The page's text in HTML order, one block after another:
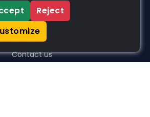
SUPPORT
Contact us
Reject